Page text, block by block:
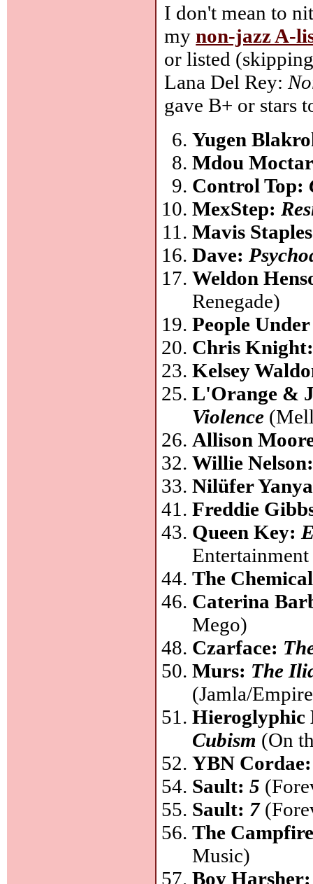
I don't mean to
mynon-jazz A-
or listed
Lana Del Rey:
gave B+ or stars
Yugen
Mdou
Control Top:
MexStep:
Mavis
Dave:
Weldon
Renegade)
People
Chris
Kelsey
L'Orange &
Violence
Allison
Willie
Nilüfer
Freddie
Queen Key:
The
Caterina
Mego)
Czarface:
Murs: The
(Jamla/
Hieroglyphic
Cubism (On
YBN
Sault:5
Sault: 7
The
Music)
Boy